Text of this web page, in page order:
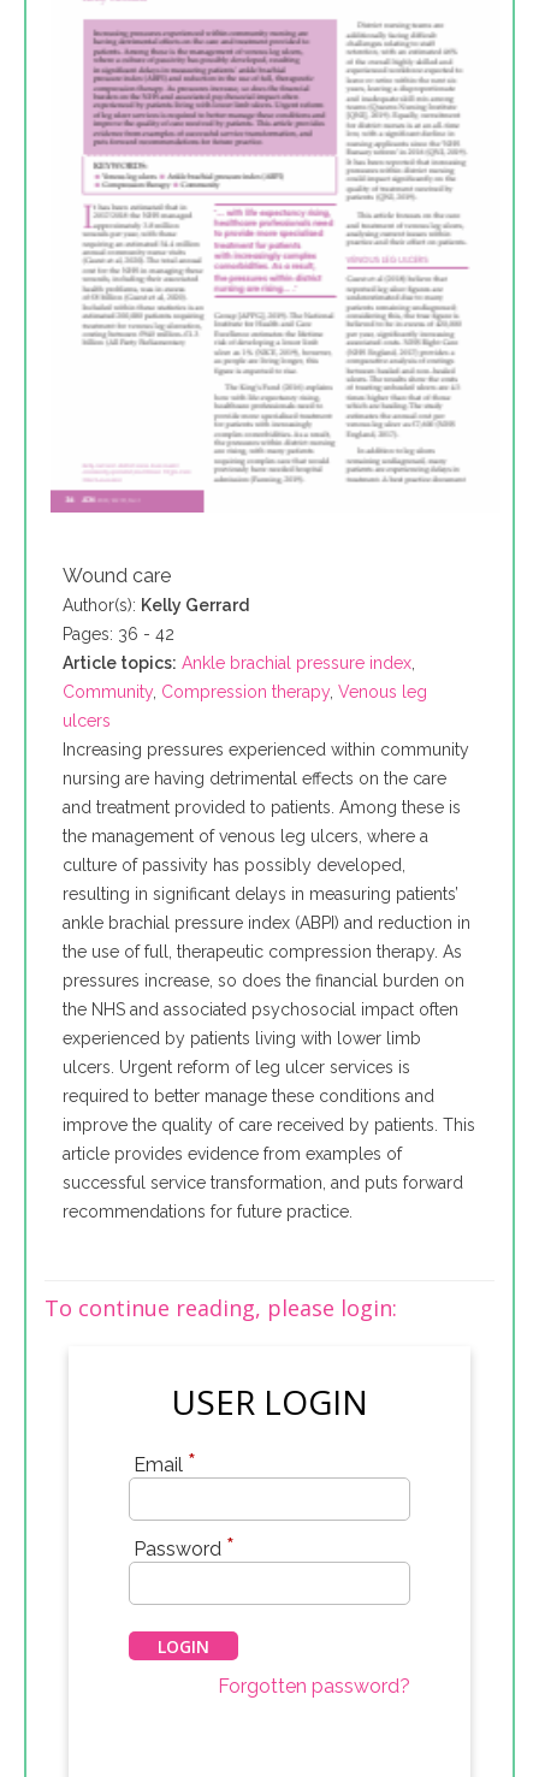
Wound care
Author(s): Kelly Gerrard
Pages: 36 - 42
Article topics: Ankle brachial pressure index
Community, Compression therapy, Venous leg
ulcers
Increasing pressures experienced within community
nursing are having detrimental effects on the care
and treatment provided to patients. Among these is
the management of venous leg ulcers, where a
culture of passivity has possibly developed,
resulting in significant delays in measuring patients’
ankle brachial pressure index (ABPI) and reduction in
the use of full, therapeutic compression therapy. As
pressures increase, so does the financial burden on
the NHS and associated psychosocial impact often
experienced by patients living with lower limb
ulcers. Urgent reform of leg ulcer services is
required to better manage these conditions and
improve the quality of care received by patients. This
article provides evidence from examples of
successful service transformation, and puts forward
recommendations for future practice.
To continue reading, please login:
USER LOGIN
Email *
Password *
Forgotten password?